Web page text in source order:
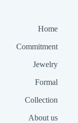
Home
Commitment
Jewelry
Formal
Collection
About us